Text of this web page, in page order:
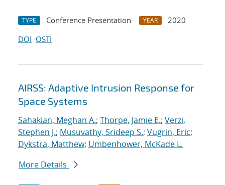
TYPE Conference Presentation YEAR
2020
DOI OSTI
AIRSS: Adaptive Intrusion Response for
Space Systems
Sahakian, Meghan A.; Thorpe, Jamie E.; Verzi,
Stephen J.; Musuvathy, Srideep S.; Vugrin, Eric;
Dykstra, Matthew; Umbenhower, McKade L.
More Details